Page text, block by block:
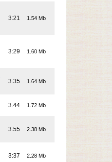
3:21 1.54 Mb
3:29 1.60 Mb
3:35 1.64 Mb
3:44 1.72 Mb
3:55 2.38 Mb
3:37 2.28 Mb